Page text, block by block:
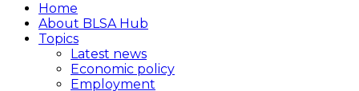
Home
About BLSA Hub
Topics
Latest news
Economic policy
Employment